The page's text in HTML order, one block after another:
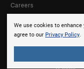
We use cookies to
agree to our Privacy Policy.
Careers